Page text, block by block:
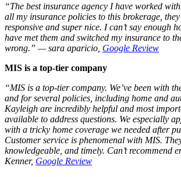
“The best insurance agency I have worked
all my insurance policies to this brokerage, they
responsive and super nice. I can’t say enough
have met them and switched my insurance to
wrong.” — sara aparicio, Google Review
MIS is a top-tier company
“MIS is a top-tier company. We’ve been with
and for several policies, including home and
Kayleigh are incredibly helpful and most
available to address questions. We especially
with a tricky home coverage we needed after
Customer service is phenomenal with MIS.
knowledgeable, and timely. Can’t recommend
Kenner, Google Review